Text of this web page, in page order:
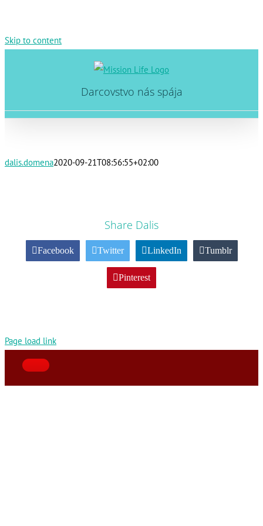
Skip to content
Darcovstvo nás spája
dalis.domena2020-09-21T08:56:55+02:00
Share Dalis
Facebook Twitter LinkedIn Tumblr
Pinterest
Page load link